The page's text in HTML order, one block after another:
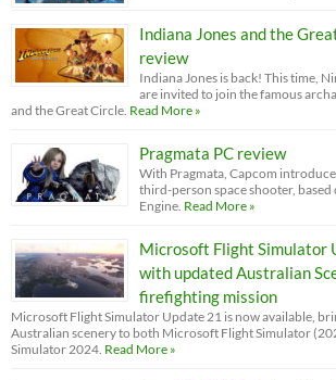
Indiana Jones and the
review
Indiana Jones is back! This time,
are invited to join the famous
and the Great Circle. Read More »
Pragmata PC review
With Pragmata, Capcom
third-person space shooter, based
Engine. Read More »
Microsoft Flight Simulator
with updated Australian
firefighting mission
Microsoft Flight Simulator Update 21 is now available,
Australian scenery to both Microsoft Flight Simulator
Simulator 2024. Read More »